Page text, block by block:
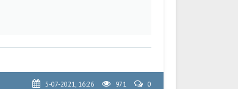
5-07-2021, 16:26 971 0